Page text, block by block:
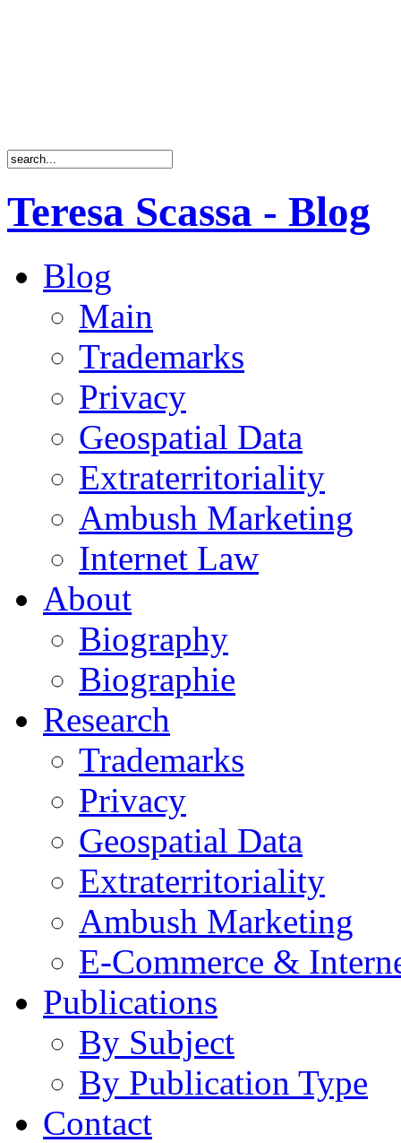
Teresa Scassa - Blog
Blog
Main
Trademarks
Privacy
Geospatial Data
Extraterritoriality
Ambush Marketing
Internet Law
About
Biography
Biographie
Research
Trademarks
Privacy
Geospatial Data
Extraterritoriality
Ambush Marketing
E-Commerce &
Publications
By Subject
By Publication Type
Contact